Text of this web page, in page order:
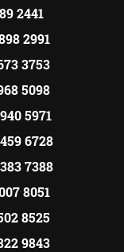
2441
2991
3753
5098
5971
6728
7388
8051
8525
9843